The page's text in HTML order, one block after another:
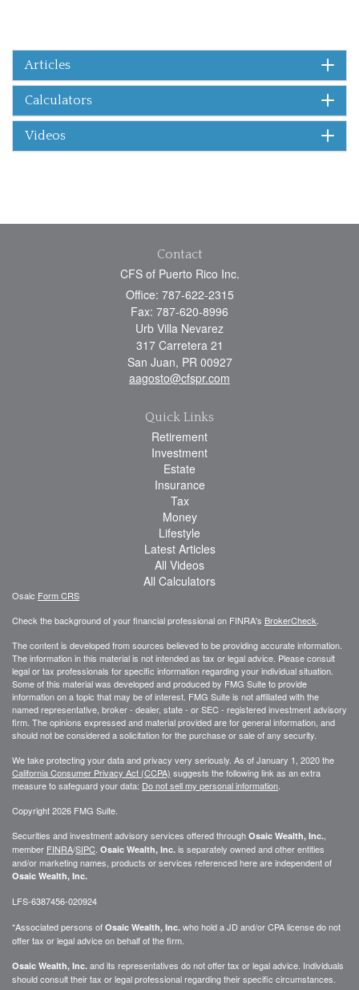
Articles
Calculators
Videos
Contact
CFS of Puerto Rico Inc.
Office: 787-622-2315
Fax: 787-620-8996
Urb Villa Nevarez
317 Carretera 21
San Juan, PR 00927
aagosto@cfspr.com
Quick Links
Retirement
Investment
Estate
Insurance
Tax
Money
Lifestyle
Latest Articles
All Videos
All Calculators
Osaic Form CRS
Check the background of your financial professional on FINRA's BrokerCheck
The content is developed from sources believed to be providing accurate information.
The information in this material is not intended as tax or legal advice. Please consult
legal or tax professionals for specific information regarding your individual situation.
Some of this material was developed and produced by FMG Suite to provide
information on a topic that may be of interest. FMG Suite is not affiliated with the
named representative, broker - dealer, state - or SEC - registered investment advisory
firm. The opinions expressed and material provided are for general information, and
should not be considered a solicitation for the purchase or sale of any security.
We take protecting your data and privacy very seriously. As of January 1, 2020 the
California Consumer Privacy Act (CCPA) suggests the following link as an extra
measure to safeguard your data: Do not sell my personal information
Copyright 2026 FMG Suite.
Securities and investment advisory services offered through Osaic Wealth, Inc.
member FINRA/SIPC Osaic Wealth, Inc. is separately owned and other entities
and/or marketing names, products or services referenced here are independent of
Osaic Wealth, Inc.
LFS-6387456-020924
*Associated persons of Osaic Wealth, Inc. who hold a JD and/or CPA license do not
offer tax or legal advice on behalf of the firm.
Osaic Wealth, Inc. and its representatives do not offer tax or legal advice. Individuals
should consult their tax or legal professional regarding their specific circumstances.